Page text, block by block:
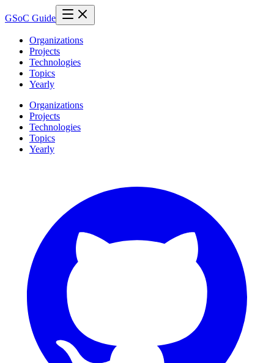
GSoC Guide
Organizations
Projects
Technologies
Topics
Yearly
Organizations
Projects
Technologies
Topics
Yearly